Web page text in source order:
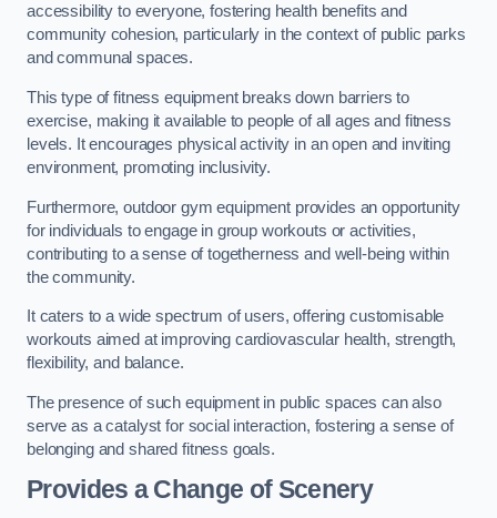
accessibility to everyone, fostering health benefits and
community cohesion, particularly in the context of public parks
and communal spaces.
This type of fitness equipment breaks down barriers to
exercise, making it available to people of all ages and fitness
levels. It encourages physical activity in an open and inviting
environment, promoting inclusivity.
Furthermore, outdoor gym equipment provides an opportunity
for individuals to engage in group workouts or activities,
contributing to a sense of togetherness and well-being within
the community.
It caters to a wide spectrum of users, offering customisable
workouts aimed at improving cardiovascular health, strength,
flexibility, and balance.
The presence of such equipment in public spaces can also
serve as a catalyst for social interaction, fostering a sense of
belonging and shared fitness goals.
Provides a Change of Scenery